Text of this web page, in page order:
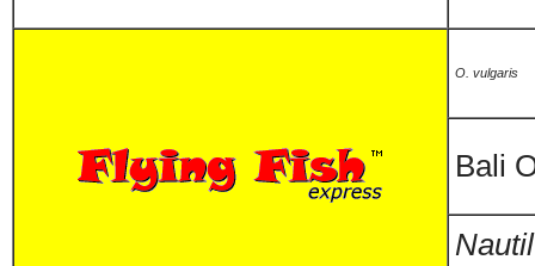
O. vulgaris
Bali